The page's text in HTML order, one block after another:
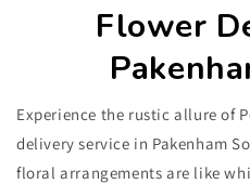
Flower
Experience the rustic allure of
delivery service in Pakenham
floral arrangements are like